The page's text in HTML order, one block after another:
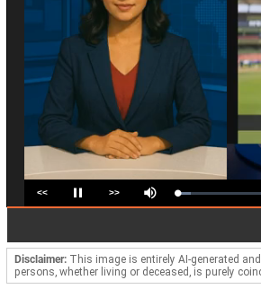
<< Pause >> Mute Loaded:
5.67%
Disclaimer: This image is entirely AI-generated
persons, whether living or deceased, is purely